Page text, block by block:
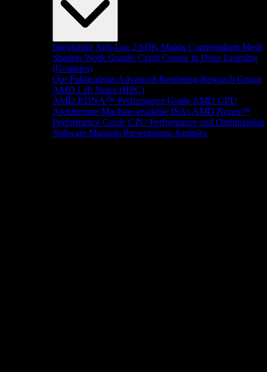
Integrating Anti-Lag 2 SDK Matrix Compendium Mesh
Shaders Work Graphs Crash Course in Deep Learning
(Graphics)
Our Publications Advanced Rendering Research Group
AMD Lab Notes (HPC)
AMD RDNA™ Performance Guide AMD GPU
Architecture Machine-readable ISAs AMD Ryzen™
Performance Guide CPU Performance and Optimization
Software Manuals Presentations Samples